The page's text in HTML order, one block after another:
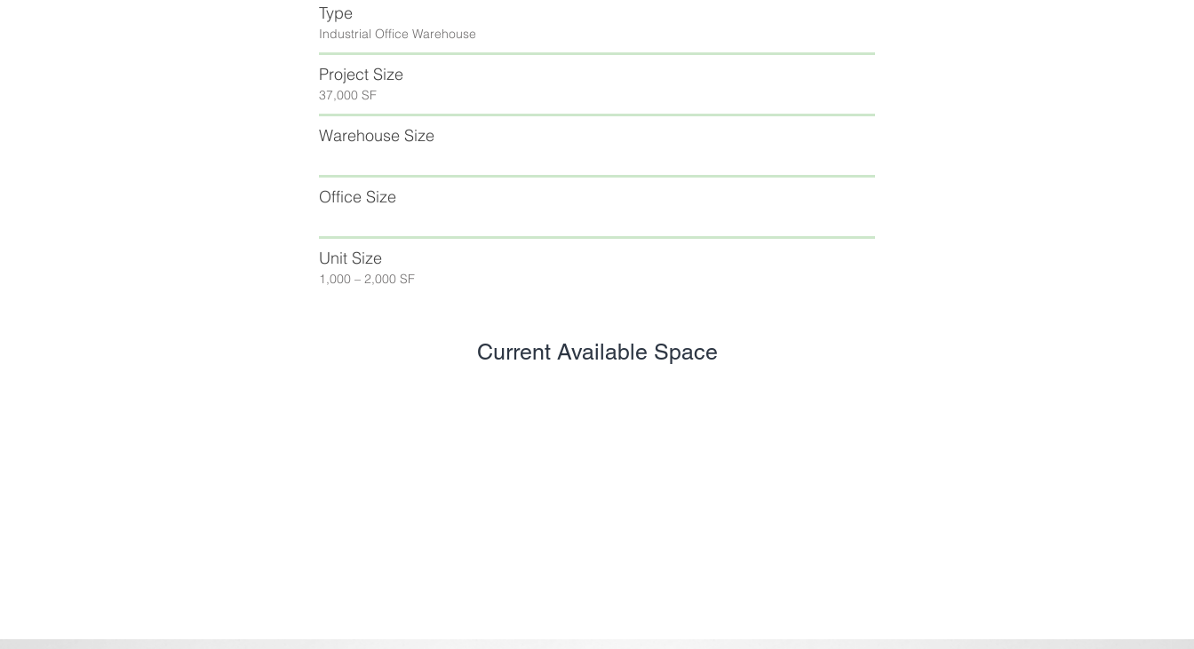
Type
Industrial Office Warehouse
Project Size
37,000 SF
Warehouse Size
Office Size
Unit Size
1,000 – 2,000 SF
Current Available Space